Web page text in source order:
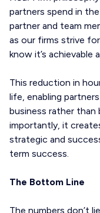
partners spend in
partner and team
as our firms strive
know it’s achievable
This reduction in
life, enabling
business rather than
importantly, it
strategic and
term success.
The Bottom Line
The numbers don’t